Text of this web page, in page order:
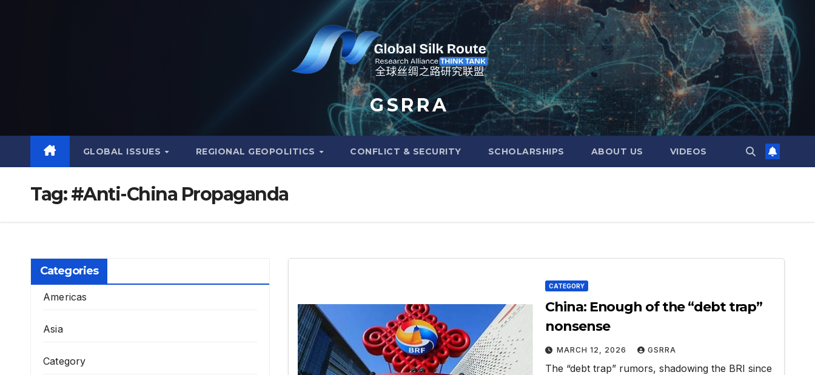
G S R R A
GLOBAL ISSUES REGIONAL GEOPOLITICS CONFLICT & SECURITY SCHOLARSHIPS ABOUT US VIDEOS
Tag:#Anti-China Propaganda
Categories
Americas
Asia
Category
CATEGORY
China: Enough of the “debt trap”
nonsense
MARCH 12, 2026 GSRRA
The “debt trap” rumors, shadowing the BRI since